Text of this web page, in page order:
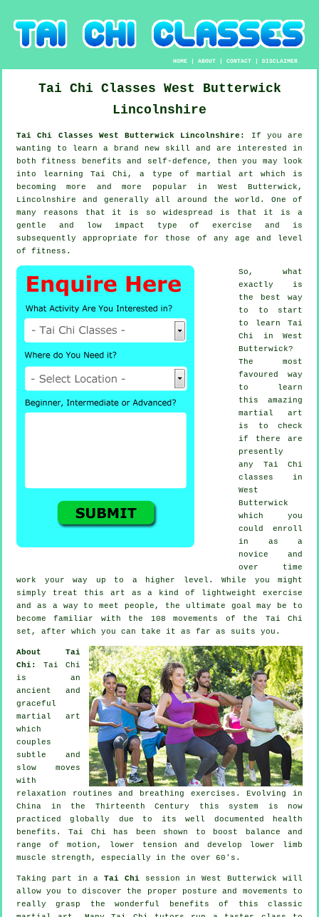
HOME |ABOUT |CONTACT |DISCLAIMER
Tai Chi Classes West Butterwick
Lincolnshire
Tai Chi Classes West Butterwick Lincolnshire:
If you are
wanting to learn a brand new skill and are interested in
both fitness benefits and self-defence, then you may look
into learning Tai Chi , a type of martial art which is
becoming more and more popular in West Butterwick,
Lincolnshire and generally all around the world. One of
many reasons that it is so widespread is that it is a
gentle and low impact type of exercise and is
subsequently appropriate for those of any age and level
of fitness.
So, what
exactly is
the best way
to to start
to learn Tai
Chi in West
Butterwick?
The most
favoured way
to learn
this amazing
martial art
is to check
if there are
presently
any Tai Chi
classes in
West
Butterwick
which you
could enroll
in as a
novice and
over time
work your way up to a higher level. While you might
simply treat this art as a kind of lightweight exercise
and as a way to meet people, the ultimate goal may be to
become familiar with the 108 movements of the Tai Chi
set, after which you can take it as far as suits you.
About Tai
Chi: Tai Chi
is an
ancient and
graceful
martial art
which
couples
subtle and
slow moves
with
relaxation routines and breathing exercises. Evolving in
China in the Thirteenth Century this system is now
practiced globally due to its well documented health
benefits. Tai Chi has been shown to boost balance and
range of motion, lower tension and develop lower limb
muscle strength, especially in the over 60's.
Taking part in a Tai Chi session in West Butterwick will
allow you to discover the proper posture and movements to
really grasp the wonderful benefits of this classic